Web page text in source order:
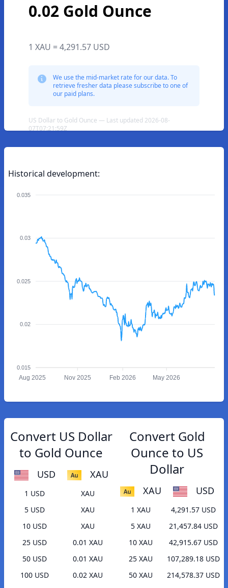
0.02 Gold Ounce
1 XAU = 4,291.57 USD
We use the mid-market rate for our data. To
retrieve fresher data please subscribe to one of
our paid plans.
US Dollar to Gold Ounce — Last updated 2026-08-
07T07:21:59Z
Historical development:
0.035
0.03
0.025
0.02
0.015
Aug 2025 Nov 2025 Feb 2026 May 2026
Convert US Dollar
to Gold Ounce
USD XAU
1 USD
XAU
5 USD
XAU
10 USD
XAU
25 USD
0.01 XAU
50 USD
0.01 XAU
100 USD
0.02 XAU
Convert Gold
Ounce to US
Dollar
XAU USD
1 XAU
4,291.57 USD
5 XAU
21,457.84 USD
10 XAU
42,915.67 USD
25 XAU
107,289.18 USD
50 XAU
214,578.37 USD